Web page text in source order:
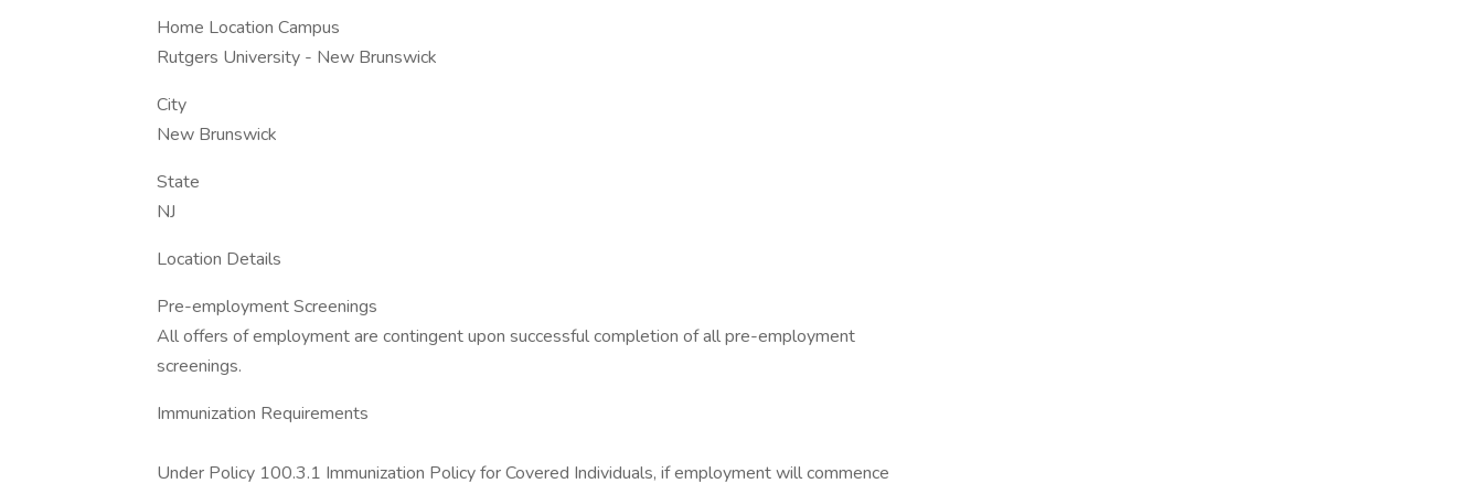
Home Location Campus
Rutgers University - New Brunswick
City
New Brunswick
State
NJ
Location Details
Pre-employment Screenings
All offers of employment are contingent upon successful completion of all pre-employment
screenings.
Immunization Requirements
Under Policy 100.3.1 Immunization Policy for Covered Individuals, if employment will commence